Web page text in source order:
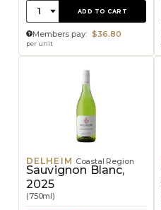
Quantity:
1 ADD TO CART
Members pay: $36.80
per unit
DELHEIM Coastal Region
Sauvignon Blanc,
2025
(750ml)